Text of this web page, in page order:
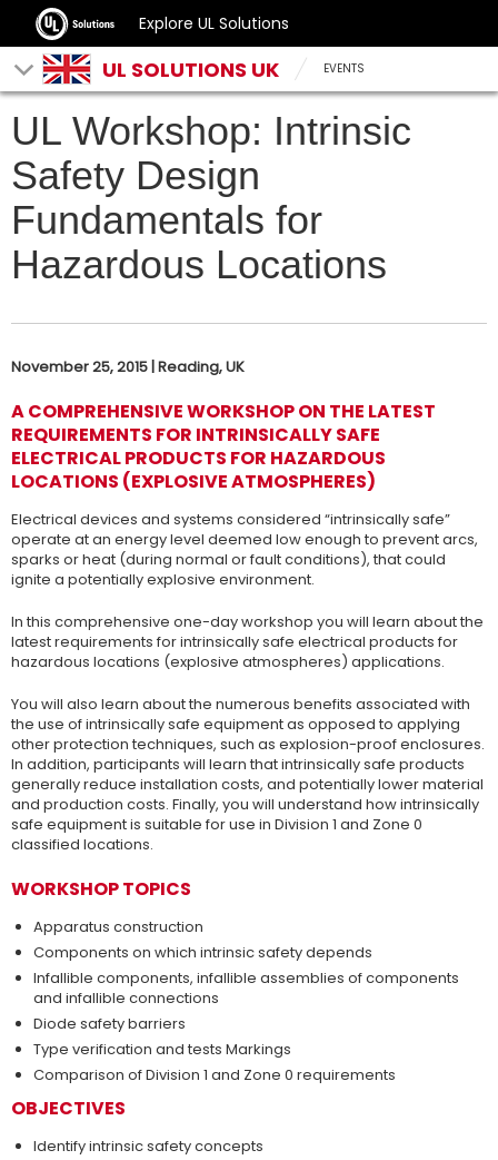
Explore UL Solutions
UL SOLUTIONS UK EVENTS
UL Workshop: Intrinsic
Safety Design
Fundamentals for
Hazardous Locations
November 25, 2015 | Reading, UK
A COMPREHENSIVE WORKSHOP ON THE LATEST
REQUIREMENTS FOR INTRINSICALLY SAFE
ELECTRICAL PRODUCTS FOR HAZARDOUS
LOCATIONS (EXPLOSIVE ATMOSPHERES)
Electrical devices and systems considered “intrinsically safe”
operate at an energy level deemed low enough to prevent arcs,
sparks or heat (during normal or fault conditions), that could
ignite a potentially explosive environment.
In this comprehensive one-day workshop you will learn about the
latest requirements for intrinsically safe electrical products for
hazardous locations (explosive atmospheres) applications.
You will also learn about the numerous benefits associated with
the use of intrinsically safe equipment as opposed to applying
other protection techniques, such as explosion-proof enclosures.
In addition, participants will learn that intrinsically safe products
generally reduce installation costs, and potentially lower material
and production costs. Finally, you will understand how intrinsically
safe equipment is suitable for use in Division 1 and Zone 0
classified locations.
WORKSHOP TOPICS
Apparatus construction
Components on which intrinsic safety depends
Infallible components, infallible assemblies of components
and infallible connections
Diode safety barriers
Type verification and tests Markings
Comparison of Division 1 and Zone 0 requirements
OBJECTIVES
Identify intrinsic safety concepts